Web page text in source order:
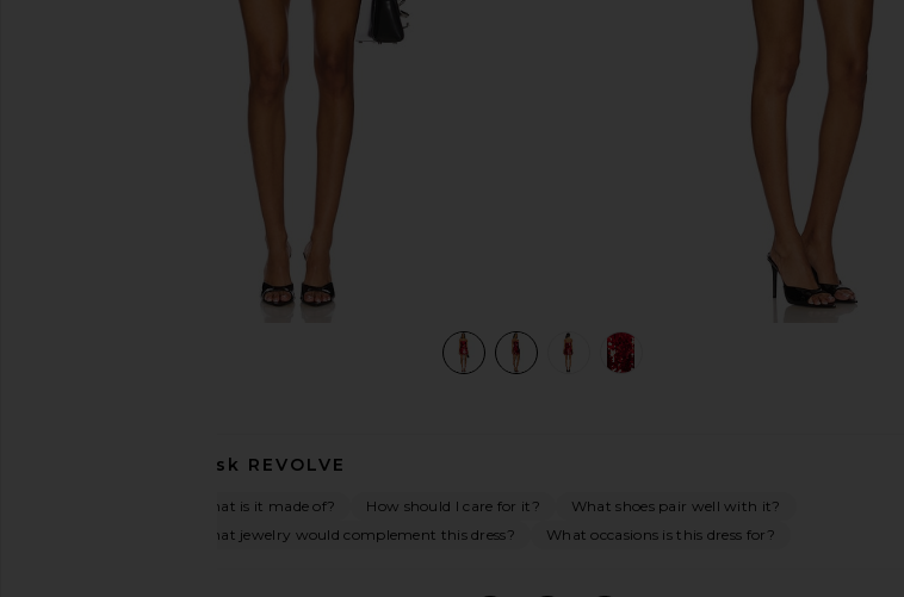
view 1 of 4 Yarina Mini Dress in Red
Ask REVOLVE
What is it made of? How should I care for it?
What shoes pair well with it?
What jewelry would complement this dress?
What occasions is this dress for?